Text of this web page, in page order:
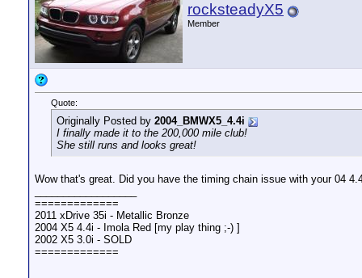
rocksteadyX5
Member
Quote:
Originally Posted by 2004_BMWX5_4.4i
I finally made it to the 200,000 mile club!
She still runs and looks great!
Wow that's great. Did you have the timing chain issue with your 04
=============
2011 xDrive 35i - Metallic Bronze
2004 X5 4.4i - Imola Red [my play thing ;-) ]
2002 X5 3.0i - SOLD
=============